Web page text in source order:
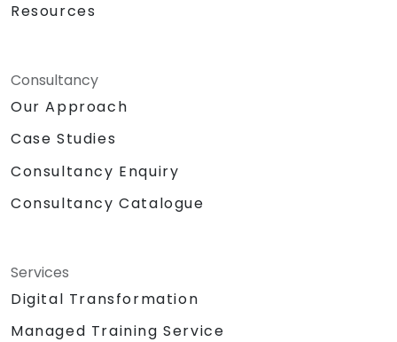
Resources
Consultancy
Our Approach
Case Studies
Consultancy Enquiry
Consultancy Catalogue
Services
Digital Transformation
Managed Training Service